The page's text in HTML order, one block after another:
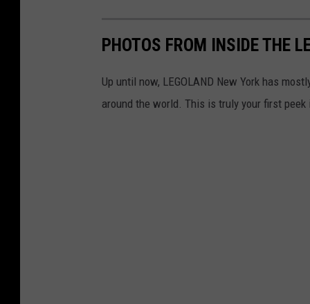
e
o
l
PHOTOS FROM INSIDE THE
Up until now, LEGOLAND New York has
around the world. This is truly your first